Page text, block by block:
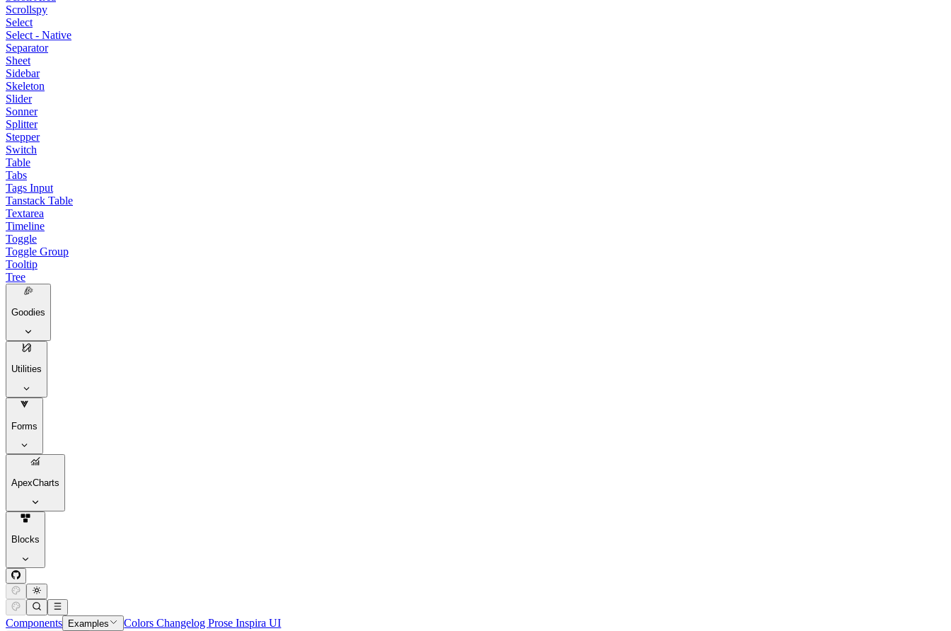
Scrollspy
Select
Select - Native
Separator
Sheet
Sidebar
Skeleton
Slider
Sonner
Splitter
Stepper
Switch
Table
Tabs
Tags Input
Tanstack Table
Textarea
Timeline
Toggle
Toggle Group
Tooltip
Tree
Goodies
Utilities
Forms
ApexCharts
Blocks
Components Examples Colors ChangelogProseInspira UI